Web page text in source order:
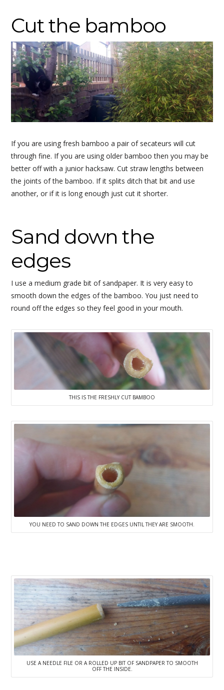
Cut the bamboo
If you are using fresh bamboo a pair of secateurs will cut
through fine. If you are using older bamboo then you may be
better off with a junior hacksaw. Cut straw lengths between
the joints of the bamboo. If it splits ditch that bit and use
another, or if it is long enough just cut it shorter.
Sand down the
edges
I use a medium grade bit of sandpaper. It is very easy to
smooth down the edges of the bamboo. You just need to
round off the edges so they feel good in your mouth.
THIS IS THE FRESHLY CUT BAMBOO
YOU NEED TO SAND DOWN THE EDGES UNTIL THEY ARE SMOOTH.
USE A NEEDLE FILE OR A ROLLED UP BIT OF SANDPAPER TO SMOOTH
OFF THE INSIDE.